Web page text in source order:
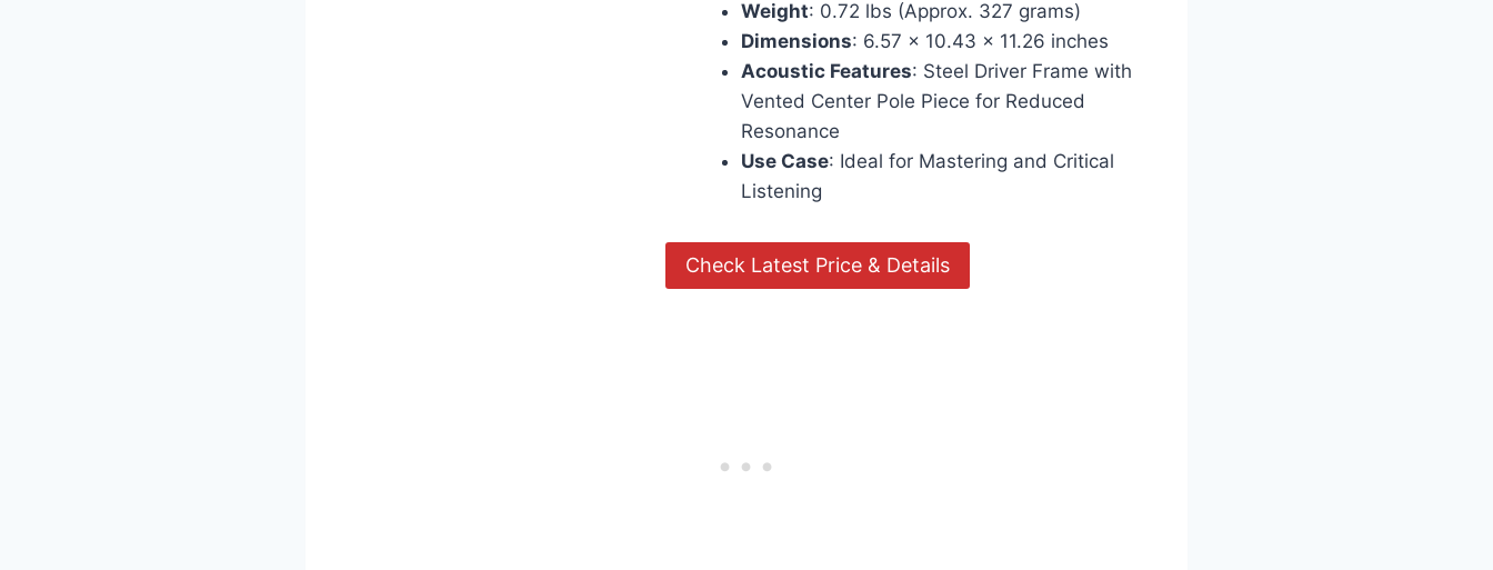
Weight: 0.72 lbs (Approx. 327 grams)
Dimensions: 6.57 x 10.43 x 11.26 inches
Acoustic Features: Steel Driver Frame with
Vented Center Pole Piece for Reduced
Resonance
Use Case: Ideal for Mastering and Critical
Listening
Check Latest Price & Details